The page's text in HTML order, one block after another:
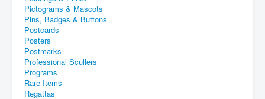
Pictograms & Mascots
Pins, Badges & Buttons
Postcards
Posters
Postmarks
Professional Scullers
Programs
Rare Items
Regattas